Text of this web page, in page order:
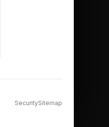
SecuritySitemap